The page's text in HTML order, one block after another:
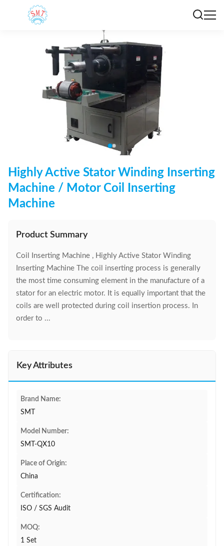
Highly Active Stator Winding Inserting
Machine / Motor Coil Inserting
Machine
Product Summary
Coil Inserting Machine , Highly Active Stator Winding
Inserting Machine The coil inserting process is generally
the most time consuming element in the manufacture of a
stator for an electric motor. It is equally important that the
coils are well protected during coil insertion process. In
order to ...
Key Attributes
Brand Name:
SMT
Model Number:
SMT-QX10
Place of Origin:
China
Certification:
ISO / SGS Audit
MOQ:
1 Set